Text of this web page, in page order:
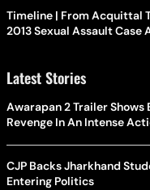
Timeline | From Acquittal
2013 Sexual Assault Case
Latest Stories
Awarapan 2 Trailer Shows
Revenge In An Intense
CJP Backs Jharkhand
Entering Politics